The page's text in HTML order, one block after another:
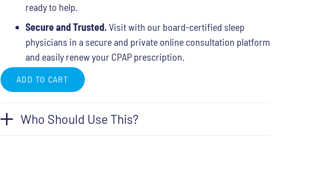
ready to help.
Secure and Trusted. Visit with our board-certified sleep
physicians in a secure and private online consultation platform
and easily renew your CPAP prescription.
ADD TO CART
Who Should Use This?